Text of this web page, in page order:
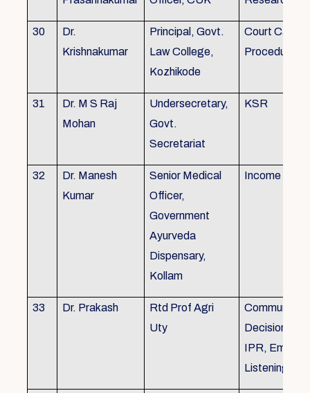
30
Dr.
Krishnakumar
Principal, Govt.
Law College,
Kozhikode
Court Case
Procedures,
31
Dr. M S Raj
Mohan
Undersecretary,
Govt.
Secretariat
KSR
32
Dr. Manesh
Kumar
Senior Medical
Officer,
Government
Ayurveda
Dispensary,
Kollam
Income Tax,
33 Dr. Prakash
Rtd Prof Agri
Uty
Decision
IPR,
Listening